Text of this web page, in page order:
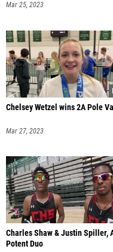
Mar 25, 2023
Chelsey Wetzel wins 2A Pole
Mar 27, 2023
Charles Shaw & Justin Spiller,
Potent Duo